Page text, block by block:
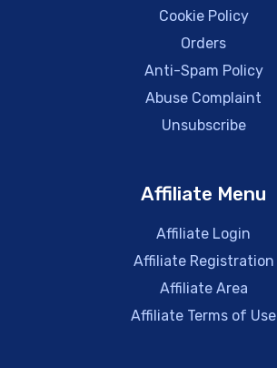
Cookie Policy
Orders
Anti-Spam Policy
Abuse Complaint
Unsubscribe
Affiliate Menu
Affiliate Login
Affiliate Registration
Affiliate Area
Affiliate Terms of Use